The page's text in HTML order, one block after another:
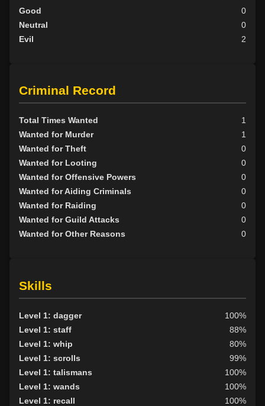
Good
0
Neutral
0
Evil
2
Criminal Record
Total Times Wanted
1
Wanted for Murder
1
Wanted for Theft
0
Wanted for Looting
0
Wanted for Offensive Powers
0
Wanted for Aiding Criminals
0
Wanted for Raiding
0
Wanted for Guild Attacks
0
Wanted for Other Reasons
0
Skills
Level 1: dagger
100%
Level 1: staff
88%
Level 1: whip
80%
Level 1: scrolls
99%
Level 1: talismans
100%
Level 1: wands
100%
Level 1: recall
100%